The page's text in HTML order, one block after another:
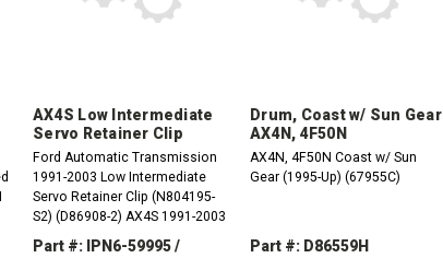
AX4S Low Intermediate
Servo Retainer Clip
Ford Automatic Transmission
1991-2003 Low Intermediate
Servo Retainer Clip (N804195-
S2) (D86908-2) AX4S 1991-2003
Part #: IPN6-59995 /
Drum, Coast w/ Sun Gear
AX4N, 4F50N
AX4N, 4F50N Coast w/ Sun
Gear (1995-Up) (67955C)
Part #: D86559H